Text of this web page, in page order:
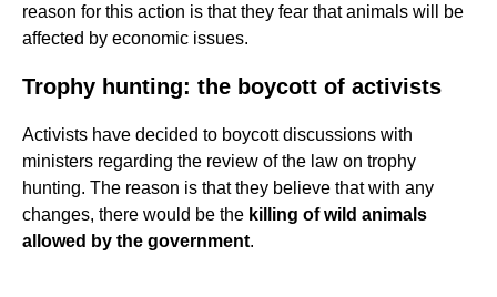
reason for this action is that they fear that animals will be
affected by economic issues.
Trophy hunting: the boycott of activists
Activists have decided to boycott discussions with
ministers regarding the review of the law on trophy
hunting. The reason is that they believe that with any
changes, there would be the killing of wild animals
allowed by the government.